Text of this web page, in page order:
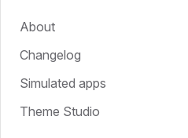
About
Changelog
Simulated apps
Theme Studio